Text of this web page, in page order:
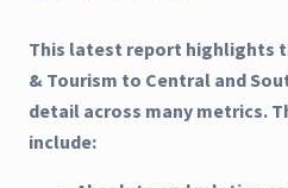
This latest report highlights
& Tourism to Central and
detail across many metrics.
include: